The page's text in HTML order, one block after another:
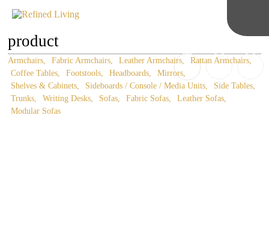
product
Armchairs Fabric Armchairs Leather Armchairs
Rattan Armchairs
Coffee Tables
Footstools Headboards
Mirrors
Shelves & Cabinets
Sideboards / Console / Media Units
Side Tables
Trunks
Writing Desks Sofas Fabric Sofas
Leather Sofas
Modular Sofas